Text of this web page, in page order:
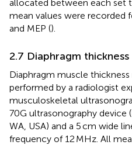
allocated between each set
mean values were recorded
and MEP ().
2.7 Diaphragm
Diaphragm muscle
performed by a radiologist
musculoskeletal
70G ultrasonography device
WA, USA) and a 5 cm wide
frequency of 12 MHz. All